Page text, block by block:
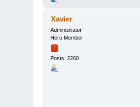
Xavier
Administrator
Hero Member
Posts: 2260